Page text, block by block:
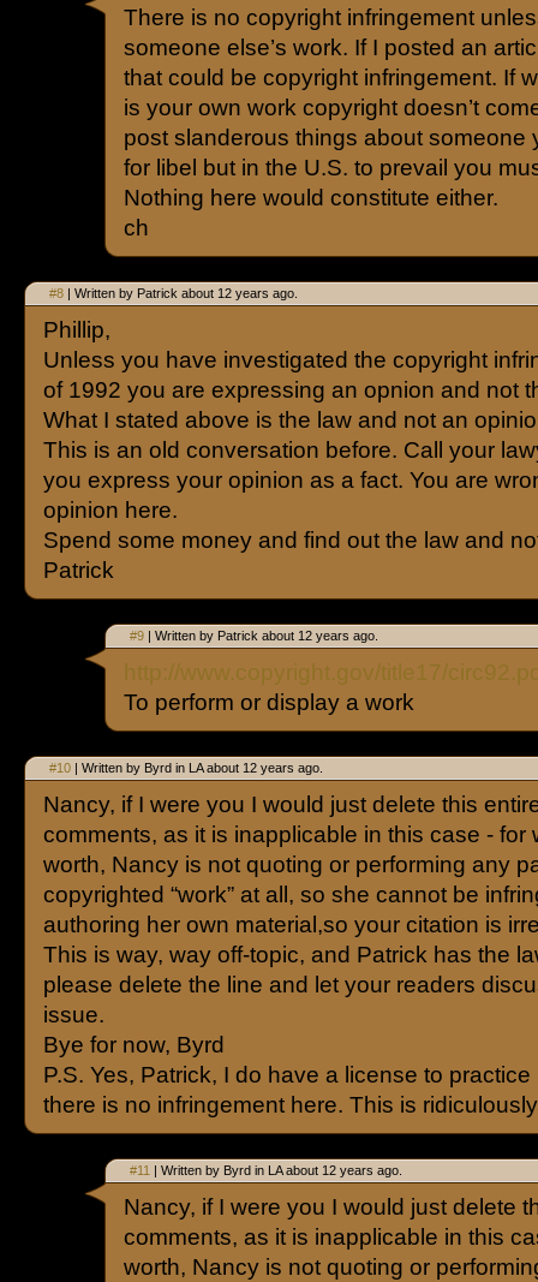
There is no copyright infringement
someone else’s work. If I posted an
that could be copyright infringement. If
is your own work copyright doesn’t
post slanderous things about someone
for libel but in the U.S. to prevail you
Nothing here would constitute either.
ch
#8 | Written by Patrick about 12 years ago.
Phillip,
Unless you have investigated the copyright
of 1992 you are expressing an opnion and not
What I stated above is the law and not an
This is an old conversation before. Call your
you express your opinion as a fact. You are
opinion here.
Spend some money and find out the law and
Patrick
#9 | Written by Patrick about 12 years ago.
To perform or display a work
#10 | Written by Byrd in LA about 12 years ago.
Nancy, if I were you I would just delete this
comments, as it is inapplicable in this case - for
worth, Nancy is not quoting or performing any
copyrighted “work” at all, so she cannot be
authoring her own material,so your citation is
This is way, way off-topic, and Patrick has the
please delete the line and let your readers
issue.
Bye for now, Byrd
P.S. Yes, Patrick, I do have a license to practice
there is no infringement here. This is
#11 | Written by Byrd in LA about 12 years ago.
Nancy, if I were you I would just delete
comments, as it is inapplicable in this
worth, Nancy is not quoting or